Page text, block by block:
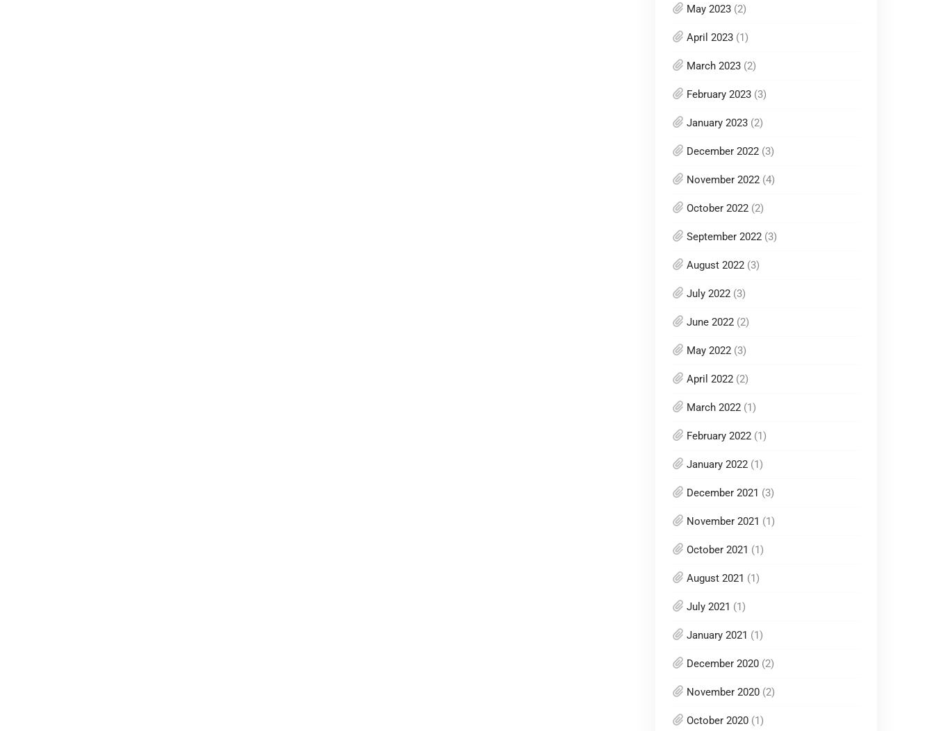
May 2023 (2)
April 2023 (1)
March 2023 (2)
February 2023 (3)
January 2023 (2)
December 2022 (3)
November 2022 (4)
October 2022 (2)
September 2022 (3)
August 2022 (3)
July 2022 (3)
June 2022 (2)
May 2022 (3)
April 2022 (2)
March 2022 (1)
February 2022 (1)
January 2022 (1)
December 2021 (3)
November 2021 (1)
October 2021 (1)
August 2021 (1)
July 2021 (1)
January 2021 (1)
December 2020 (2)
November 2020 (2)
October 2020 (1)